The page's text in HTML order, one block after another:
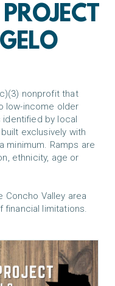
nonprofit that
low-income older
identified by local
exclusively with
minimum. Ramps are
ethnicity, age or
Concho Valley area
financial limitations.